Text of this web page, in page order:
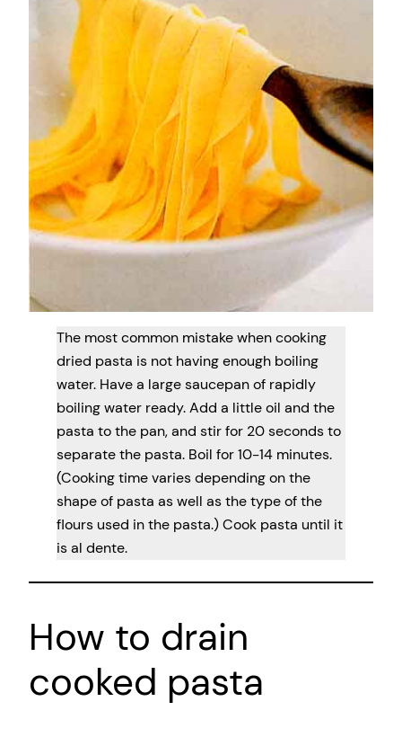
The most common mistake when cooking
dried pasta is not having enough boiling
water. Have a large saucepan of rapidly
boiling water ready. Add a little oil and the
pasta to the pan, and stir for 20 seconds to
separate the pasta. Boil for 10-14 minutes.
(Cooking time varies depending on the
shape of pasta as well as the type of the
flours used in the pasta.) Cook pasta until it
is al dente.
How to drain
cooked pasta